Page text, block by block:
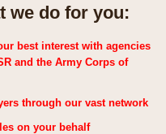
we do for you:
best interest with agencies
and the Army Corps of
through our vast network
on your behalf